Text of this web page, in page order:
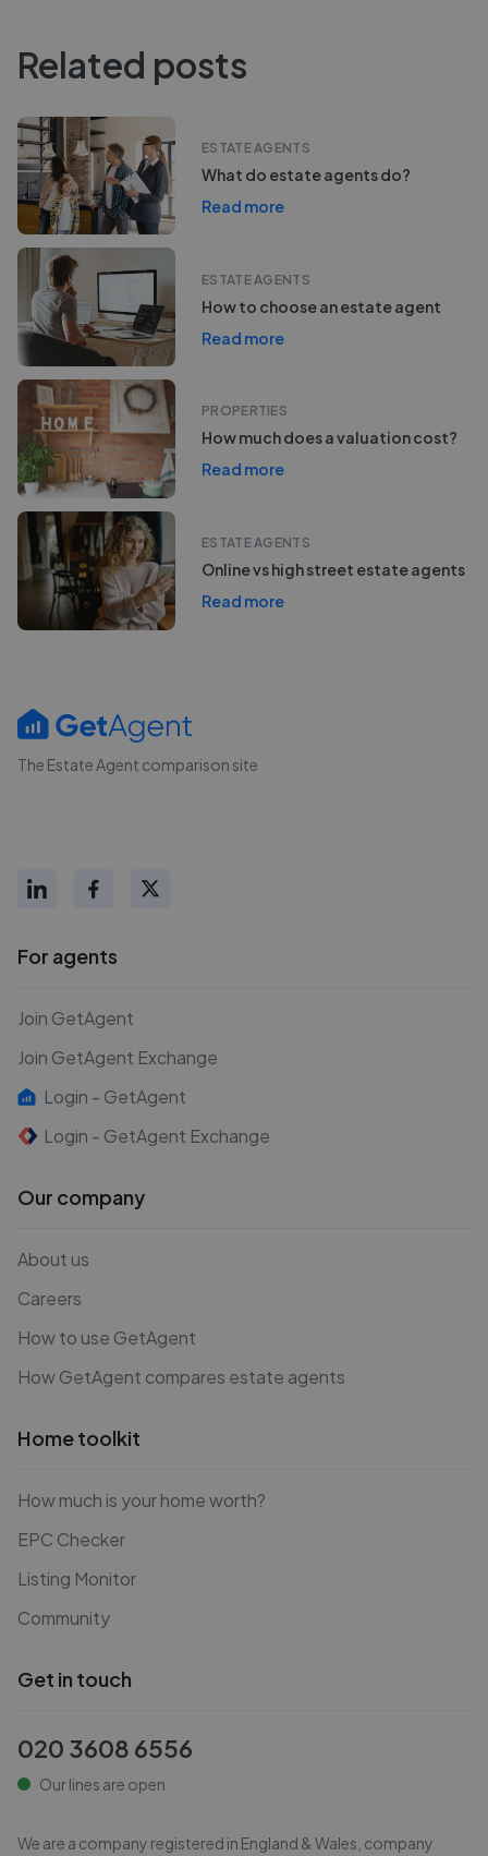
Related posts
ESTATE AGENTS
What do estate agents do?
Read more
ESTATE AGENTS
How to choose an estate agent
Read more
PROPERTIES
How much does a valuation cost?
Read more
ESTATE AGENTS
Online vs high street estate agents
Read more
The Estate Agent comparison site
For agents
Join GetAgent
Join GetAgent Exchange
Login - GetAgent
Login - GetAgent Exchange
Our company
About us
Careers
How to use GetAgent
How GetAgent compares estate agents
Home toolkit
How much is your home worth?
EPC Checker
Listing Monitor
Community
Get in touch
020 3608 6556
Our lines are open
We are a company registered in England & Wales, company